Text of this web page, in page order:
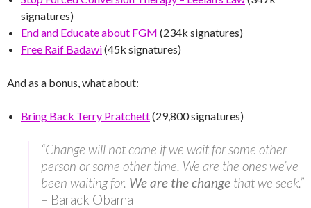
signatures)
End and Educate about FGM (234k signatures)
Free Raif Badawi(45k signatures)
And as a bonus, what about:
Bring Back Terry Pratchett(29,800 signatures)
“Change will not come if we wait for some other
person or some other time. We are the ones we’ve
been waiting for. We are the change that we seek.”
– Barack Obama